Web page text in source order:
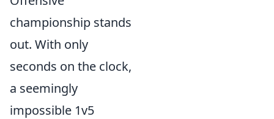
championship stands
out. With only
seconds on the clock,
a seemingly
impossible 1v5